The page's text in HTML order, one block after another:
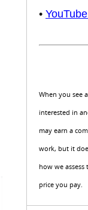
•
When you see
interested in
may earn a
work, but it
how we
price you pay.